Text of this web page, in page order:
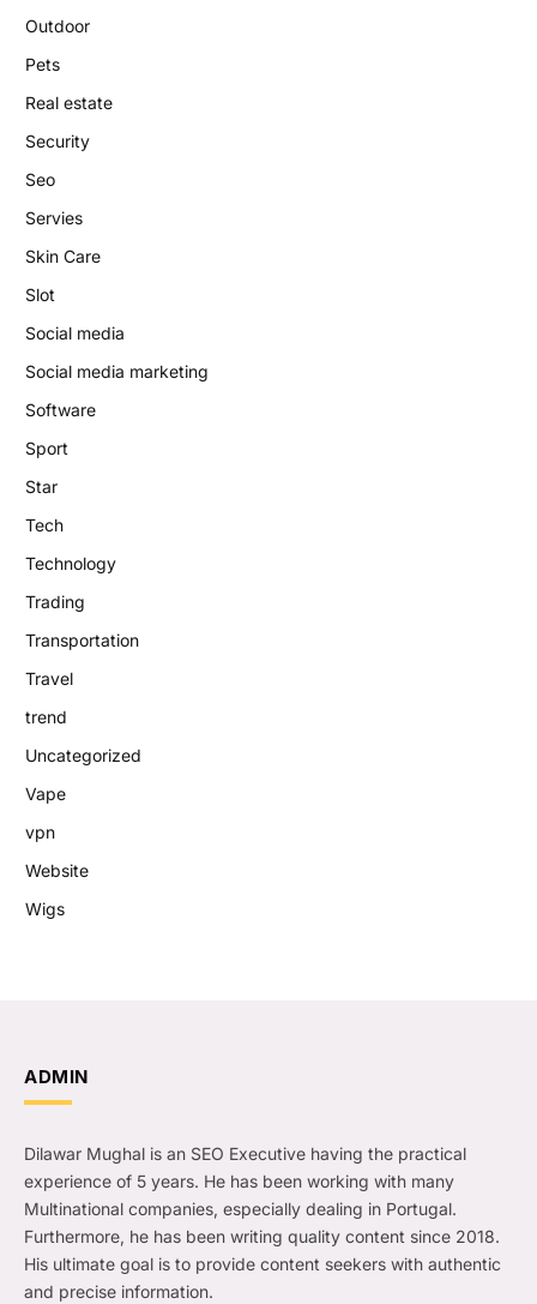
Outdoor
Pets
Real estate
Security
Seo
Servies
Skin Care
Slot
Social media
Social media marketing
Software
Sport
Star
Tech
Technology
Trading
Transportation
Travel
trend
Uncategorized
Vape
vpn
Website
Wigs
ADMIN
Dilawar Mughal is an SEO Executive having the practical
experience of 5 years. He has been working with many
Multinational companies, especially dealing in Portugal.
Furthermore, he has been writing quality content since 2018.
His ultimate goal is to provide content seekers with authentic
and precise information.